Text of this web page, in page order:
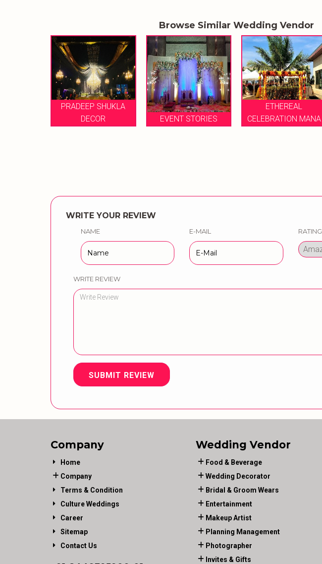
Browse Similar Wedding Vendor
EVENT STORIES
ETHEREAL
CELEBRATION MANA
INFINITY LINES
WRITE YOUR REVIEW
NAME E-MAIL RATING
WRITE REVIEW
SUBMIT REVIEW
Company
Home
Company
Terms & Condition
Culture Weddings
Career
Sitemap
Contact Us
Wedding Vendor
Food & Beverage
Wedding Decorator
Bridal & Groom Wears
Entertainment
Makeup Artist
Planning Management
Photographer
Invites & Gifts